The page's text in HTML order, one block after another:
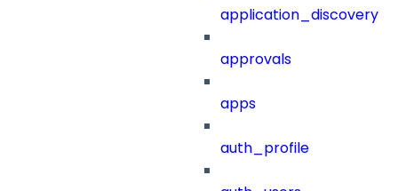
application_discovery
approvals
apps
auth_profile